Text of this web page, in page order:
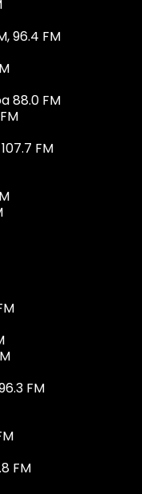
96.4 FM
88.0 FM
FM
FM
FM